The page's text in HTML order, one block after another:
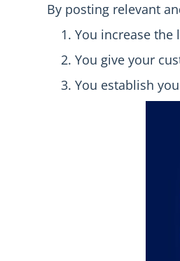
By posting relevant
You increase
You give your
You establish